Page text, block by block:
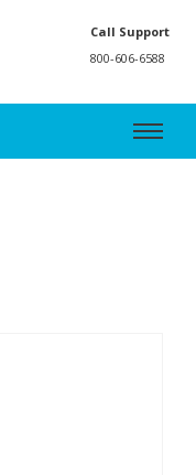
Call Support
800-606-6588